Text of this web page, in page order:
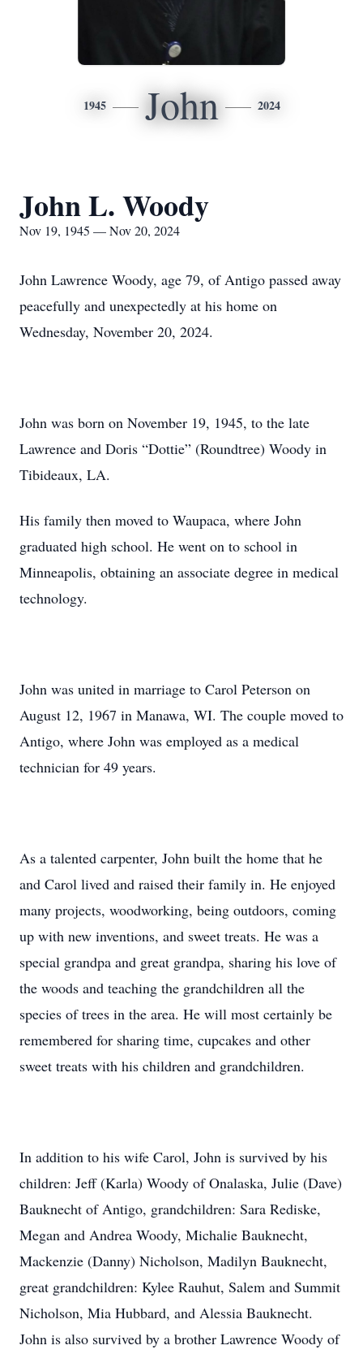
1945 John 2024
John L. Woody
Nov 19, 1945 — Nov 20, 2024
John Lawrence Woody, age 79, of Antigo passed away
peacefully and unexpectedly at his home on
Wednesday, November 20, 2024.
John was born on November 19, 1945, to the late
Lawrence and Doris “Dottie” (Roundtree) Woody in
Tibideaux, LA.
His family then moved to Waupaca, where John
graduated high school. He went on to school in
Minneapolis, obtaining an associate degree in medical
technology.
John was united in marriage to Carol Peterson on
August 12, 1967 in Manawa, WI. The couple moved to
Antigo, where John was employed as a medical
technician for 49 years.
As a talented carpenter, John built the home that he
and Carol lived and raised their family in. He enjoyed
many projects, woodworking, being outdoors, coming
up with new inventions, and sweet treats. He was a
special grandpa and great grandpa, sharing his love of
the woods and teaching the grandchildren all the
species of trees in the area. He will most certainly be
remembered for sharing time, cupcakes and other
sweet treats with his children and grandchildren.
In addition to his wife Carol, John is survived by his
children: Jeff (Karla) Woody of Onalaska, Julie (Dave)
Bauknecht of Antigo, grandchildren: Sara Rediske,
Megan and Andrea Woody, Michalie Bauknecht,
Mackenzie (Danny) Nicholson, Madilyn Bauknecht,
great grandchildren: Kylee Rauhut, Salem and Summit
Nicholson, Mia Hubbard, and Alessia Bauknecht.
John is also survived by a brother Lawrence Woody of